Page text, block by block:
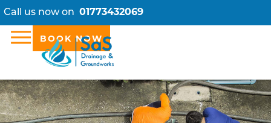
Call us now on 01773432069
BOOK NOW